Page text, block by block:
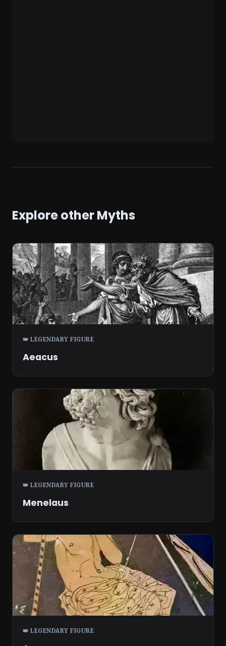
Explore other Myths
👑 LEGENDARY FIGURE
Aeacus
👑 LEGENDARY FIGURE
Menelaus
👑 LEGENDARY FIGURE